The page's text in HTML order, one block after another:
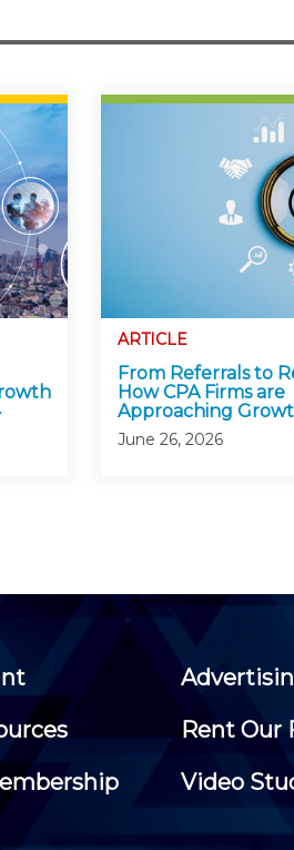
ARTICLE
From Referrals to
How CPA Firms are
Approaching
June 26, 2026
Rent Our
Video